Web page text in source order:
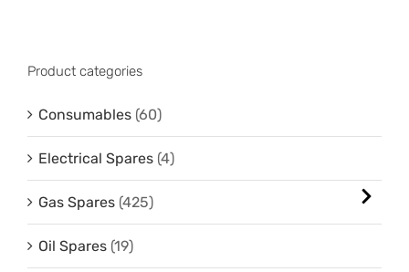
Product categories
Consumables (60)
Electrical Spares (4)
Gas Spares (425)
Oil Spares (19)